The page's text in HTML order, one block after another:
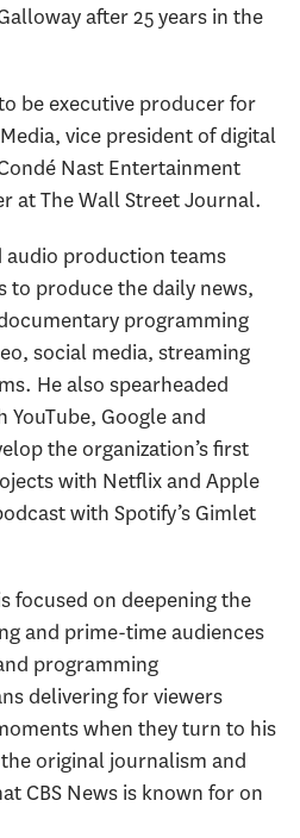
after 25 years in the
be executive producer for
vice president of digital
Nast Entertainment
at The Wall Street Journal.
audio production teams
to produce the daily news,
programming
social media, streaming
He also spearheaded
YouTube, Google and
the organization’s first
with Netflix and Apple
with Spotify’s Gimlet
focused on deepening the
and prime-time audiences
programming
delivering for viewers
when they turn to his
original journalism and
CBS News is known for on